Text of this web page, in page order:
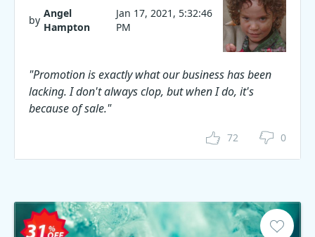
by
Angel
Hampton
Jan 17, 2021, 5:32:46
PM
"Promotion is exactly what our business has been
lacking. I don't always clop, but when I do, it's
because of sale."
72 0